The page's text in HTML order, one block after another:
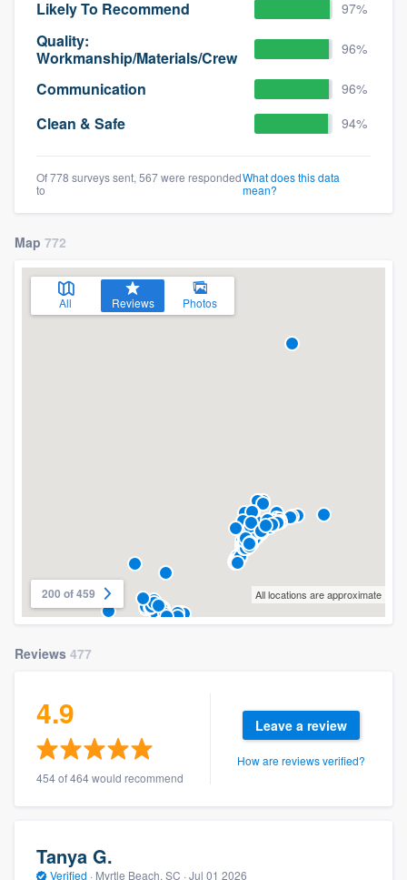
Likely To Recommend 97%
Quality:
Workmanship/Materials/Crew
96%
Communication 96%
Clean & Safe 94%
Of 778 surveys sent, 567 were responded
to
What does this data
mean?
Map 772
All Reviews Photos
200 of 459 All locations are approximate
Reviews 477
4.9
454 of 464 would recommend
Leave a review
How are reviews verified?
Tanya G.
Verified · Myrtle Beach, SC · Jul 01 2026